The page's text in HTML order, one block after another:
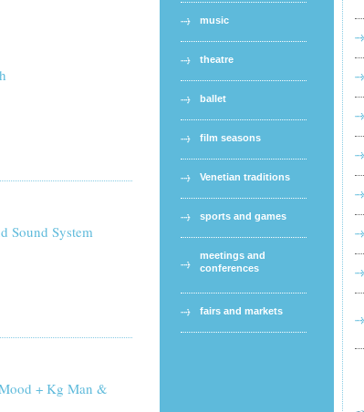
Sound System
+ Kg Man &
music
theatre
ballet
film seasons
Venetian traditions
sports and games
meetings and
conferences
fairs and markets